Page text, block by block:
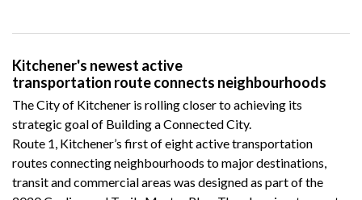
Kitchener's newest active
transportation route connects neighbourhoods
The City of Kitchener is rolling closer to achieving its
strategic goal of Building a Connected City.
Route 1, Kitchener’s first of eight active transportation
routes connecting neighbourhoods to major destinations,
transit and commercial areas was designed as part of the